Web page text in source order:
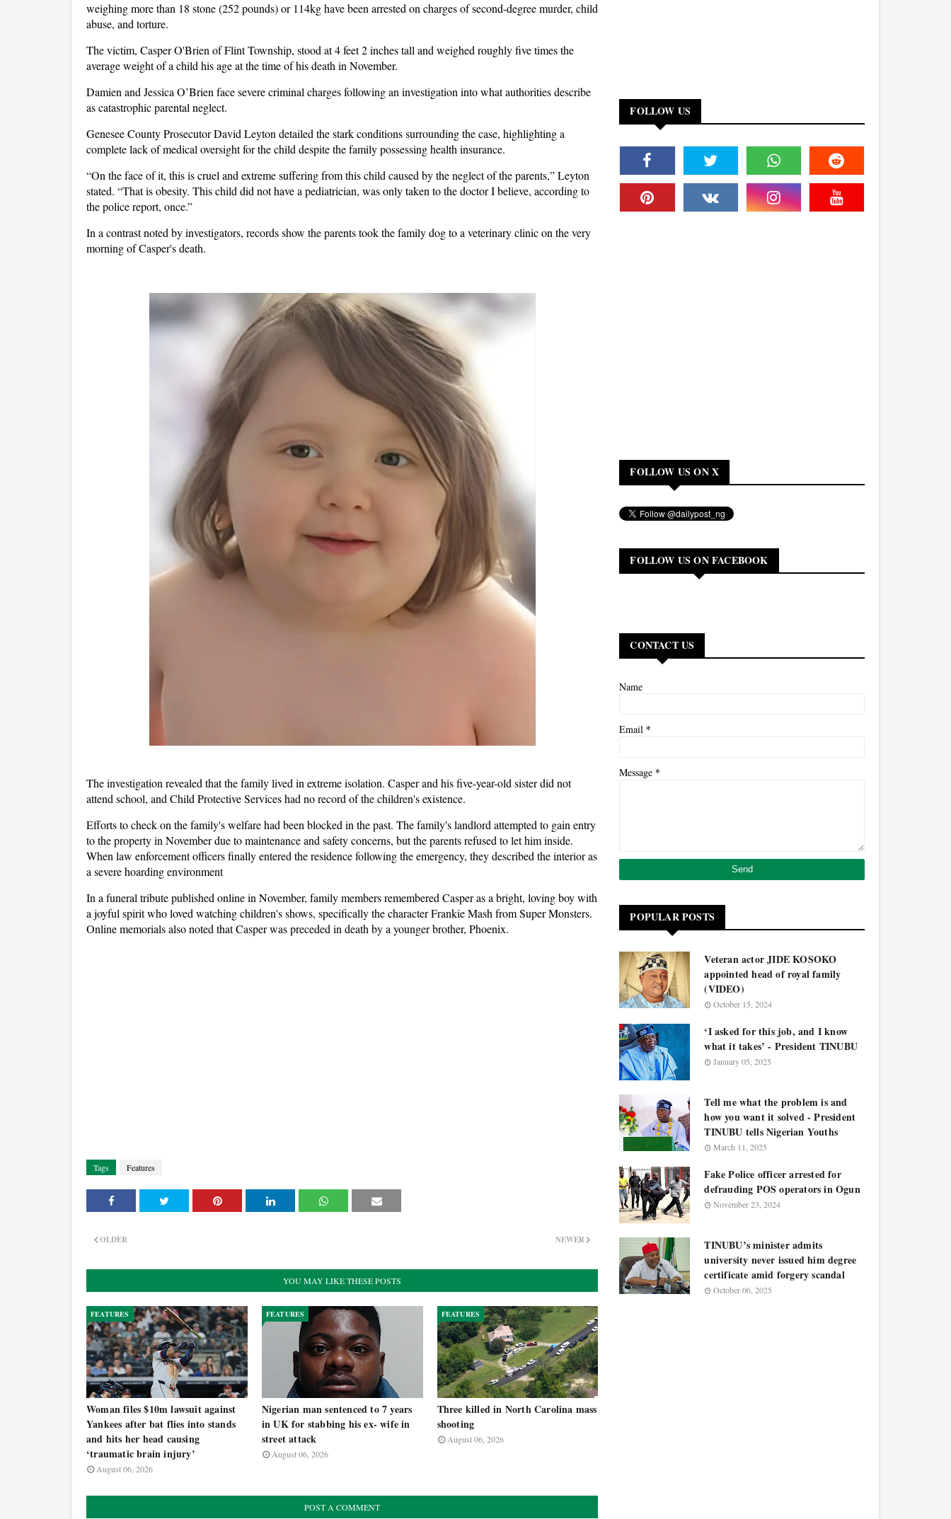
weighing more than 18 stone (252 pounds) or 114kg have been arrested on charges of second-degree murder, child
abuse, and torture.
The victim, Casper O'Brien of Flint Township, stood at 4 feet 2 inches tall and weighed roughly five times the
average weight of a child his age at the time of his death in November.
Damien and Jessica O’Brien face severe criminal charges following an investigation into what authorities describe
as catastrophic parental neglect.
Genesee County Prosecutor David Leyton detailed the stark conditions surrounding the case, highlighting a
complete lack of medical oversight for the child despite the family possessing health insurance.
“On the face of it, this is cruel and extreme suffering from this child caused by the neglect of the parents,” Leyton
stated. “That is obesity. This child did not have a pediatrician, was only taken to the doctor I believe, according to
the police report, once.”
In a contrast noted by investigators, records show the parents took the family dog to a veterinary clinic on the very
morning of Casper's death.
The investigation revealed that the family lived in extreme isolation. Casper and his five-year-old sister did not
attend school, and Child Protective Services had no record of the children's existence.
Efforts to check on the family's welfare had been blocked in the past. The family's landlord attempted to gain entry
to the property in November due to maintenance and safety concerns, but the parents refused to let him inside.
When law enforcement officers finally entered the residence following the emergency, they described the interior as
a severe hoarding environment
In a funeral tribute published online in November, family members remembered Casper as a bright, loving boy with
a joyful spirit who loved watching children's shows, specifically the character Frankie Mash from Super Monsters.
Online memorials also noted that Casper was preceded in death by a younger brother, Phoenix.
Tags Features
NEWER
OLDER
YOU MAY LIKE THESE POSTS
FEATURES
Woman files $10m lawsuit against
Yankees after bat flies into stands
and hits her head causing
‘traumatic brain injury’
August 06, 2026
FEATURES
Nigerian man sentenced to 7 years
in UK for stabbing his ex- wife in
street attack
August 06, 2026
FEATURES
Three killed in North Carolina mass
shooting
August 06, 2026
POST A COMMENT
FOLLOW US
FOLLOW US ON X
FOLLOW US ON FACEBOOK
CONTACT US
Name
Email *
Message *
POPULAR POSTS
Veteran actor JIDE KOSOKO
appointed head of royal family
(VIDEO)
October 15, 2024
‘I asked for this job, and I know
what it takes’ - President TINUBU
January 05, 2025
Tell me what the problem is and
how you want it solved - President
TINUBU tells Nigerian Youths
March 11, 2025
Fake Police officer arrested for
defrauding POS operators in Ogun
November 23, 2024
TINUBU’s minister admits
university never issued him degree
certificate amid forgery scandal
October 06, 2025